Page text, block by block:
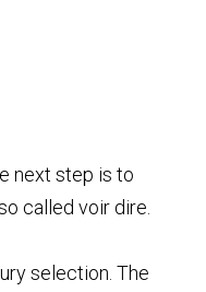
next step is to
called voir dire.
selection. The